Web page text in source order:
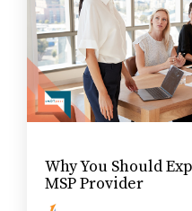
Why You Should
MSP Provider